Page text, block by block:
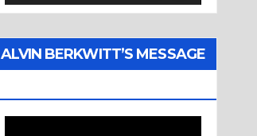
ALVIN BERKWITT’S MESSAGE